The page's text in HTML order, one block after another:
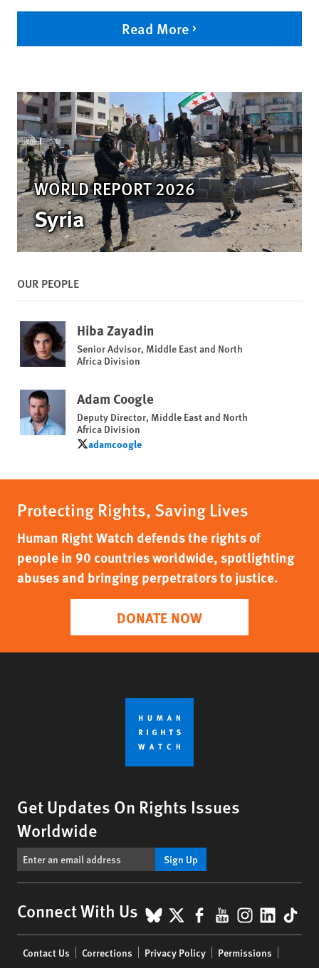
Read More
WORLD REPORT 2026
Syria
OUR PEOPLE
Hiba Zayadin
Senior Advisor, Middle East and North
Africa Division
Adam Coogle
Deputy Director, Middle East and North
Africa Division
adamcoogle
adamcoogle
Protecting Rights, Saving Lives
Human Right Watch defends the rights of
people in 90 countries worldwide, spotlighting
abuses and bringing perpetrators to justice.
DONATE NOW
Get Updates On Rights Issues
Worldwide
Sign Up
Connect With Us BlueSky
X Facebook
YouTube
menu
Contact Us Corrections Privacy Policy Permissions